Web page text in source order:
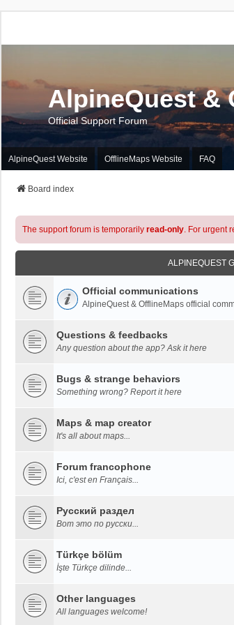
AlpineQuest &
Official Support Forum
AlpineQuest Website OfflineMaps Website FAQ
Board index
The support forum is temporarily read-only. For urgent
ALPINEQUEST
Official communications
AlpineQuest & OfflineMaps official
Questions & feedbacks
Any question about the app? Ask it here
Bugs & strange behaviors
Something wrong? Report it here
Maps & map creator
It's all about maps...
Forum francophone
Ici, c'est en Français...
Русский раздел
Вот это по русски...
Türkçe bölüm
İşte Türkçe dilinde...
Other languages
All languages welcome!